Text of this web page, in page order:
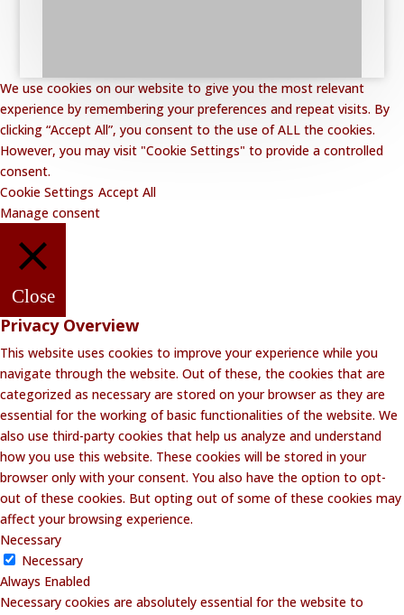
We use cookies on our website to give you the most relevant
experience by remembering your preferences and repeat visits. By
clicking “Accept All”, you consent to the use of ALL the cookies.
However, you may visit "Cookie Settings" to provide a controlled
consent.
Cookie Settings Accept All
Manage consent
Close
Privacy Overview
This website uses cookies to improve your experience while you
navigate through the website. Out of these, the cookies that are
categorized as necessary are stored on your browser as they are
essential for the working of basic functionalities of the website. We
also use third-party cookies that help us analyze and understand
how you use this website. These cookies will be stored in your
browser only with your consent. You also have the option to opt-
out of these cookies. But opting out of some of these cookies may
affect your browsing experience.
Necessary
Necessary
Always Enabled
Necessary cookies are absolutely essential for the website to